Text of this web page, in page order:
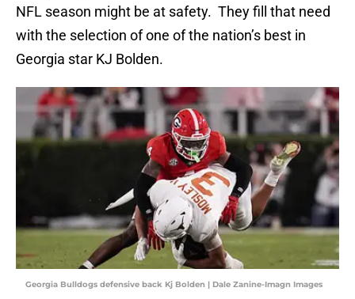
NFL season might be at safety. They fill that need
with the selection of one of the nation’s best in
Georgia star KJ Bolden.
Georgia Bulldogs defensive back Kj Bolden | Dale Zanine-Imagn Images